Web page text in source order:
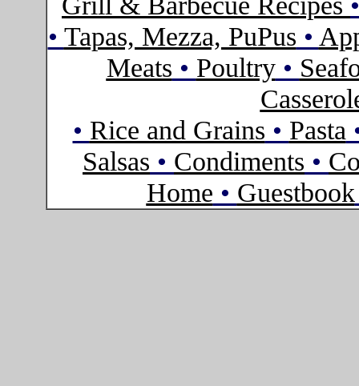
• Tapas, Mezza, PuPus •
Meats • Poultry•
• Rice and Grains • Pasta
Salsas • Condiments •
Home • Guestbook